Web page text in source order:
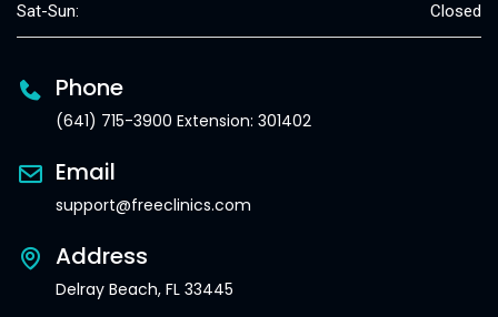
Sat-Sun: Closed
Phone
(641) 715-3900 Extension: 301402
Email
support@freeclinics.com
Address
Delray Beach, FL 33445